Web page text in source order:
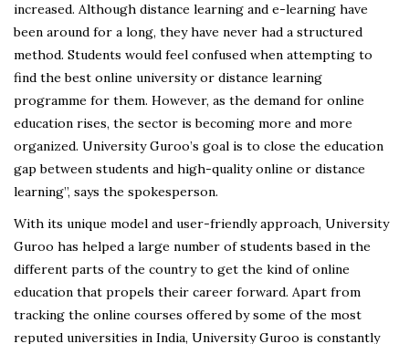
increased. Although distance learning and e-learning have
been around for a long, they have never had a structured
method. Students would feel confused when attempting to
find the best online university or distance learning
programme for them. However, as the demand for online
education rises, the sector is becoming more and more
organized. University Guroo’s goal is to close the education
gap between students and high-quality online or distance
learning”, says the spokesperson.
With its unique model and user-friendly approach, University
Guroo has helped a large number of students based in the
different parts of the country to get the kind of online
education that propels their career forward. Apart from
tracking the online courses offered by some of the most
reputed universities in India, University Guroo is constantly